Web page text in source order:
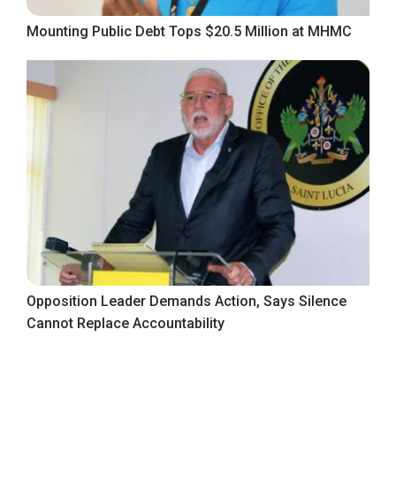
Mounting Public Debt Tops $20.5 Million at MHMC
Opposition Leader Demands Action, Says Silence
Cannot Replace Accountability